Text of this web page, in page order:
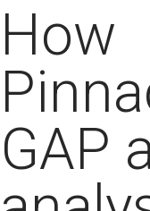
How
GAP